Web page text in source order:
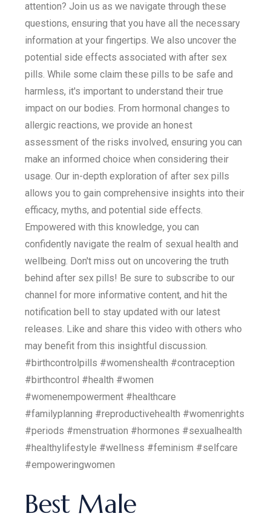
attention? Join us as we navigate through these
questions, ensuring that you have all the necessary
information at your fingertips. We also uncover the
potential side effects associated with after sex
pills. While some claim these pills to be safe and
harmless, it's important to understand their true
impact on our bodies. From hormonal changes to
allergic reactions, we provide an honest
assessment of the risks involved, ensuring you can
make an informed choice when considering their
usage. Our in-depth exploration of after sex pills
allows you to gain comprehensive insights into their
efficacy, myths, and potential side effects.
Empowered with this knowledge, you can
confidently navigate the realm of sexual health and
wellbeing. Don't miss out on uncovering the truth
behind after sex pills! Be sure to subscribe to our
channel for more informative content, and hit the
notification bell to stay updated with our latest
releases. Like and share this video with others who
may benefit from this insightful discussion.
#birthcontrolpills #womenshealth #contraception
#birthcontrol #health #women
#womenempowerment #healthcare
#familyplanning #reproductivehealth #womenrights
#periods #menstruation #hormones #sexualhealth
#healthylifestyle #wellness #feminism #selfcare
#empoweringwomen
Best Male